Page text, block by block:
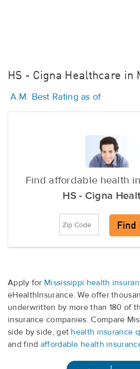
HS - Cigna Healthcare in
A.M. Best Rating as of
Find affordable health
HS - Cigna
Apply for Mississippi health
eHealthInsurance. We offer
underwritten by more than 180 of
insurance companies. Compare
side by side, get health insurance
and find affordable health